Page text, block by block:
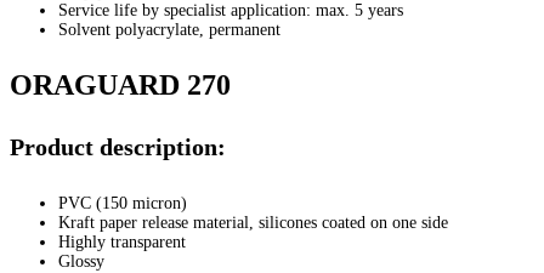
Service life by specialist application: max. 5 years
Solvent polyacrylate, permanent
ORAGUARD 270
Product description:
PVC (150 micron)
Kraft paper release material, silicones coated on one side
Highly transparent
Glossy